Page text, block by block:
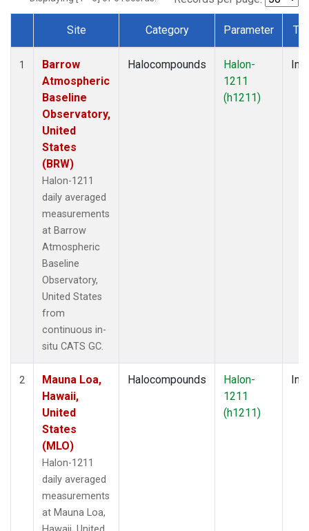
Dataset Number
Site Category Parameter
1
Barrow
Atmospheric
Baseline
Observatory,
United
States
(BRW)
Halon-1211
daily averaged
measurements
at Barrow
Atmospheric
Baseline
Observatory,
United States
from
continuous in-
situ CATS GC.
Halocompounds
Halon-
1211
(h1211)
2
Mauna Loa,
Hawaii,
United
States
(MLO)
Halon-1211
daily averaged
measurements
at Mauna Loa,
Halocompounds
Halon-
1211
(h1211)